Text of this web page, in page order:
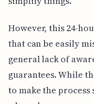
However, this 24-
that can be easily
general lack of
guarantees. While
to make the